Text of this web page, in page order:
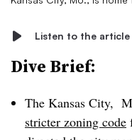
Listen to the article
Dive Brief:
The Kansas City,
stricter zoning code